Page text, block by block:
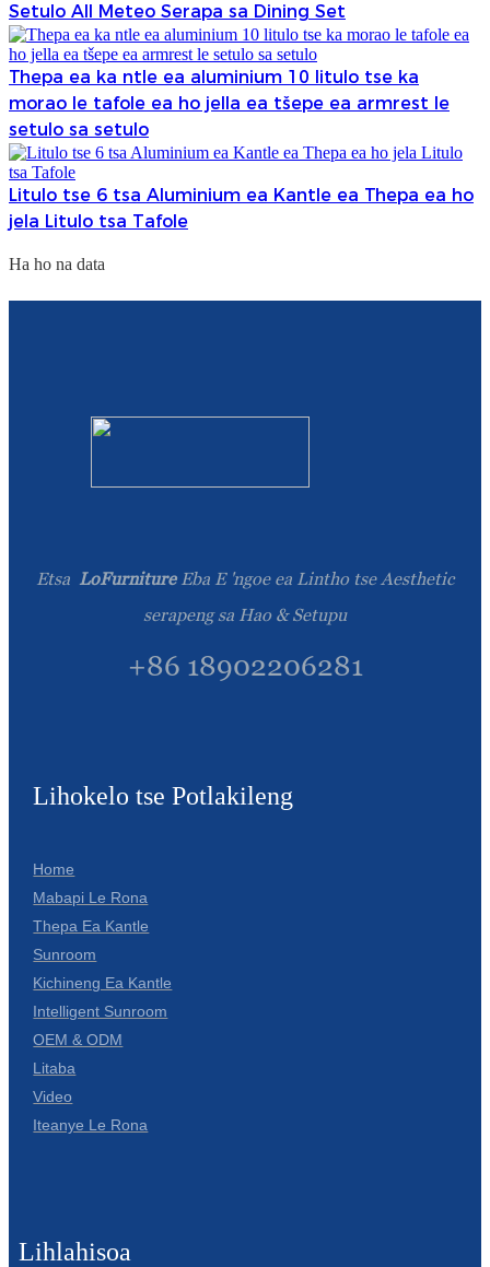
Setulo All Meteo Serapa sa Dining Set
Thepa ea ka ntle ea aluminium 10 litulo tse ka
morao le tafole ea ho jella ea tšepe ea armrest le
setulo sa setulo
Litulo tse 6 tsa Aluminium ea Kantle ea Thepa ea ho
jela Litulo tsa Tafole
Ha ho na data
Etsa LoFurniture Eba E 'ngoe ea Lintho tse Aesthetic
serapeng sa Hao & Setupu
+86 18902206281
Lihokelo tse Potlakileng
Home
Mabapi Le Rona
Thepa Ea Kantle
Sunroom
Kichineng Ea Kantle
Intelligent Sunroom
OEM & ODM
Litaba
Video
Iteanye Le Rona
Lihlahisoa